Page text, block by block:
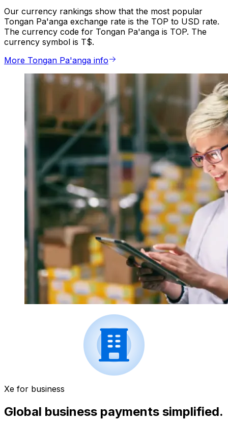
Our currency rankings show that the most popular
Tongan Pa'anga exchange rate is the TOP to USD rate.
The currency code for Tongan Pa'anga is TOP. The
currency symbol is T$.
More Tongan Pa'anga info
Xe for business
Global business payments simplified.